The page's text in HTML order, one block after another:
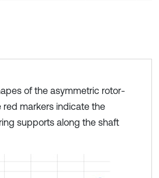
of the asymmetric rotor-
red markers indicate the
supports along the shaft